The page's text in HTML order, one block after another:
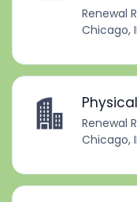
Renewal
Chicago,
Renewal
Chicago,